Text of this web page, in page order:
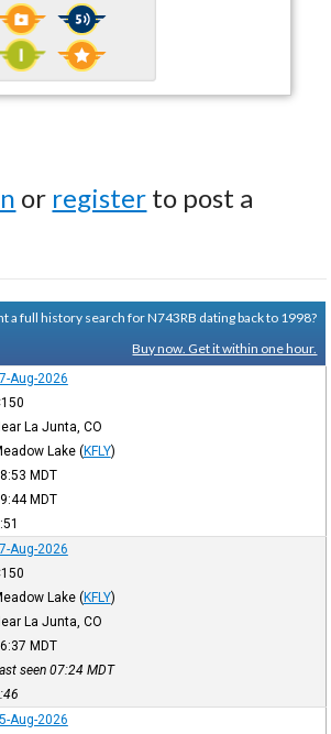
or register to post a
a full history search for N743RB dating back to 1998?
Buy now. Get it within one hour.
Aug-2026
La Junta, CO
Lake (KFLY)
MDT
MDT
Aug-2026
Lake (KFLY)
La Junta, CO
MDT
seen 07:24 MDT
Aug-2026